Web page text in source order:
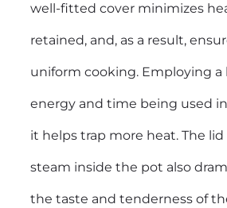
well-fitted cover minimizes
retained, and, as a result,
uniform cooking. Employing a
energy and time being used
it helps trap more heat. The
steam inside the pot also
the taste and tenderness of